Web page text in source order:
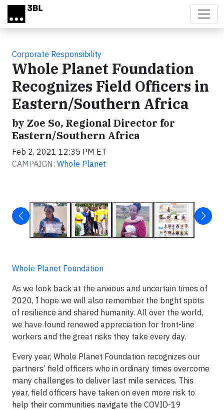
Skip to main content
Corporate Responsibility
Whole Planet Foundation
Recognizes Field Officers in
Eastern/Southern Africa
by Zoe So, Regional Director for
Eastern/Southern Africa
Feb 2, 2021 12:35 PM ET
CAMPAIGN: Whole Planet
Whole Planet Foundation
As we look back at the anxious and uncertain times of
2020, I hope we will also remember the bright spots
of resilience and shared humanity. All over the world,
we have found renewed appreciation for front-line
workers and the great risks they take every day.
Every year, Whole Planet Foundation recognizes our
partners’ field officers who in ordinary times overcome
many challenges to deliver last mile services. This
year, field officers have taken on even more risk to
help their communities navigate the COVID-19